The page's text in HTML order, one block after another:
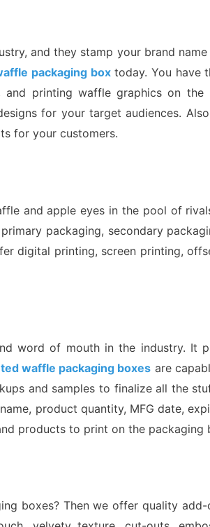
and they stamp your brand
packaging boxtoday. You have
printing waffle graphics on
for your target audiences.
for your customers.
and apple eyes in the pool of
packaging, secondary
digital printing, screen printing,
word of mouth in the industry. It
waffle packaging boxes are
and samples to finalize all the
product quantity, MFG date,
products to print on the packaging
boxes? Then we offer quality